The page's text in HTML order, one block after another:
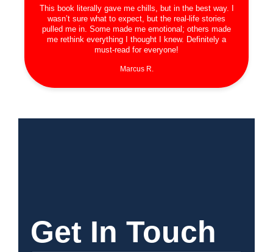
This book literally gave me chills, but in the best way. I
wasn’t sure what to expect, but the real-life stories
pulled me in. Some made me emotional; others made
me rethink everything I thought I knew. Definitely a
must-read for everyone!
Marcus R.
Get In Touch